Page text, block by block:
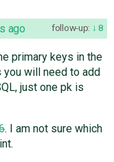
follow-up: 8
ago
primary keys in the
you will need to add
just one pk is
. I am not sure which